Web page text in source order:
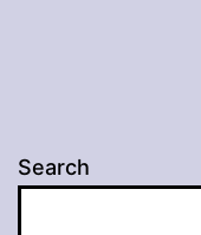
Search